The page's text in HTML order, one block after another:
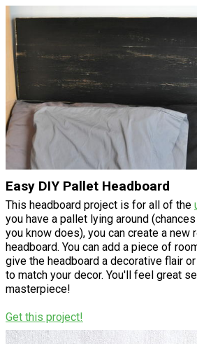
Easy DIY Pallet Headboard
This headboard project is for all of the
you have a pallet lying around
you know does), you can create a new
headboard. You can add a piece of
give the headboard a decorative flair
to match your decor. You'll feel great
masterpiece!
Get this project!